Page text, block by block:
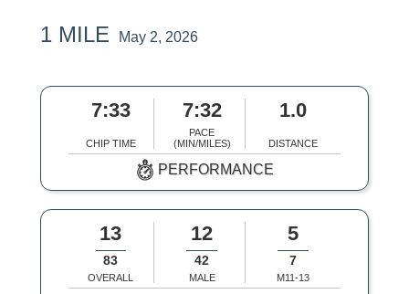
1 MILE May 2, 2026
7:33
CHIP TIME
7:32
PACE
(MIN/MILES)
1.0
DISTANCE
PERFORMANCE
13
83
OVERALL
12
42
MALE
5
7
M11-13